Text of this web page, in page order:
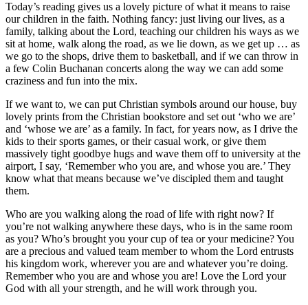
Today’s reading gives us a lovely picture of what it means to raise
our children in the faith. Nothing fancy: just living our lives, as a
family, talking about the Lord, teaching our children his ways as we
sit at home, walk along the road, as we lie down, as we get up … as
we go to the shops, drive them to basketball, and if we can throw in
a few Colin Buchanan concerts along the way we can add some
craziness and fun into the mix.
If we want to, we can put Christian symbols around our house, buy
lovely prints from the Christian bookstore and set out ‘who we are’
and ‘whose we are’ as a family. In fact, for years now, as I drive the
kids to their sports games, or their casual work, or give them
massively tight goodbye hugs and wave them off to university at the
airport, I say, ‘Remember who you are, and whose you are.’ They
know what that means because we’ve discipled them and taught
them.
Who are you walking along the road of life with right now? If
you’re not walking anywhere these days, who is in the same room
as you? Who’s brought you your cup of tea or your medicine? You
are a precious and valued team member to whom the Lord entrusts
his kingdom work, wherever you are and whatever you’re doing.
Remember who you are and whose you are! Love the Lord your
God with all your strength, and he will work through you.